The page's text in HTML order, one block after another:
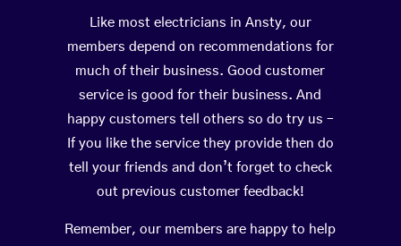
Like most electricians in Ansty, our
members depend on recommendations for
much of their business. Good customer
service is good for their business. And
happy customers tell others so do try us –
If you like the service they provide then do
tell your friends and don’t forget to check
out previous customer feedback!
Remember, our members are happy to help